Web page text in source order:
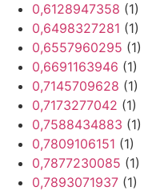
0,6128947358 (1)
0,6498327281 (1)
0,6557960295 (1)
0,6691163946 (1)
0,7145709628 (1)
0,7173277042 (1)
0,7588434883 (1)
0,7809106151 (1)
0,7877230085 (1)
0,7893071937 (1)